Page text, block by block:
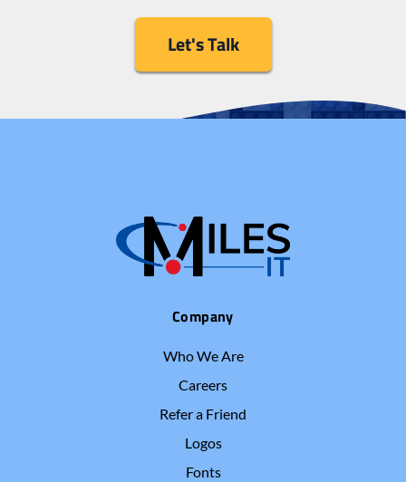
Let's Talk
Company
Who We Are
Careers
Refer a Friend
Logos
Fonts